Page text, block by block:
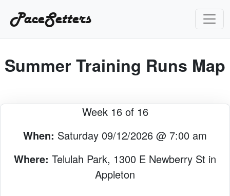
PaceSetters
Summer Training Runs Map
Week 16 of 16
When: Saturday 09/12/2026 @ 7:00 am
Where: Telulah Park, 1300 E Newberry St in
Appleton